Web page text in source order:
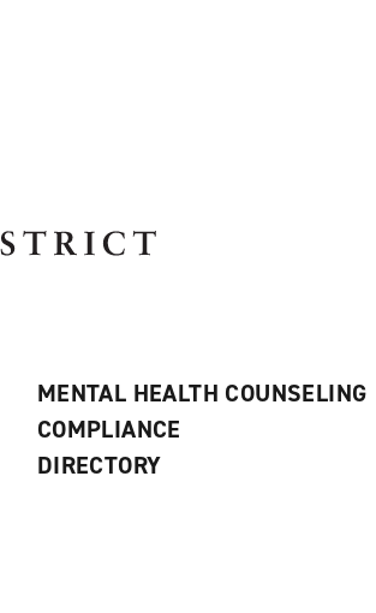
MENTAL HEALTH COUNSELING
COMPLIANCE
DIRECTORY